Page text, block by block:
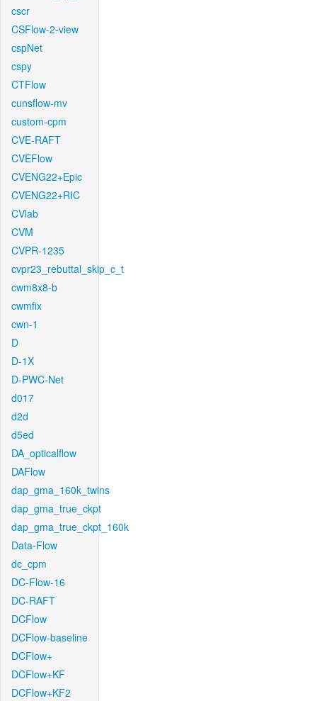
cscr
CSFlow-2-view
cspNet
cspy
CTFlow
cunsflow-mv
custom-cpm
CVE-RAFT
CVEFlow
CVENG22+Epic
CVENG22+RIC
CVlab
CVM
CVPR-1235
cvpr23_rebuttal_skip_c_t
cwm8x8-b
cwmfix
cwn-1
D
D-1X
D-PWC-Net
d017
d2d
d5ed
DA_opticalflow
DAFlow
dap_gma_160k_twins
dap_gma_true_ckpt
dap_gma_true_ckpt_160k
Data-Flow
dc_cpm
DC-Flow-16
DC-RAFT
DCFlow
DCFlow-baseline
DCFlow+
DCFlow+KF
DCFlow+KF2